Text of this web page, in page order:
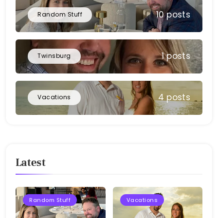
Random Stuff 10 posts
Twinsburg 1 posts
Vacations 4 posts
Latest
Random Stuff Vacations